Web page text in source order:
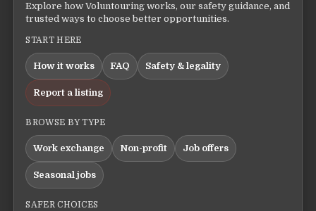
Explore how Voluntouring works, our safety guidance, and
trusted ways to choose better opportunities.
START HERE
How it works FAQ Safety & legality
Report a listing
BROWSE BY TYPE
Work exchange Non-profit Job offers
Seasonal jobs
SAFER CHOICES